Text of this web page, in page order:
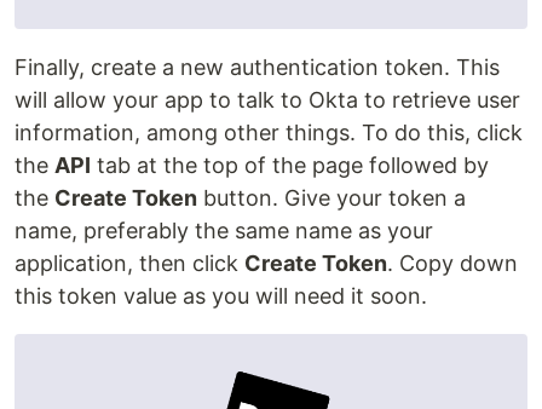
Finally, create a new authentication token. This
will allow your app to talk to Okta to retrieve user
information, among other things. To do this, click
the API tab at the top of the page followed by
the Create Token button. Give your token a
name, preferably the same name as your
application, then click Create Token. Copy down
this token value as you will need it soon.